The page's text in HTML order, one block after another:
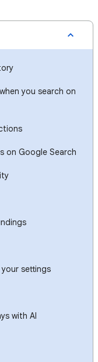
you search on
on Google Search
settings
with AI